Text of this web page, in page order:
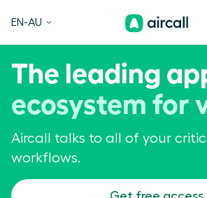
EN-AU
The leading
ecosystem for
Aircall talks to all of your
workflows.